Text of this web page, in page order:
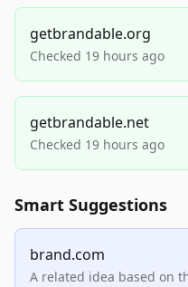
getbrandable.org
Checked 19 hours ago
getbrandable.net
Checked 19 hours ago
Smart Suggestions
brand.com
A related idea based on